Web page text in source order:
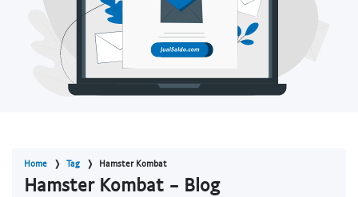
Home Tag Hamster Kombat
Hamster Kombat - Blog